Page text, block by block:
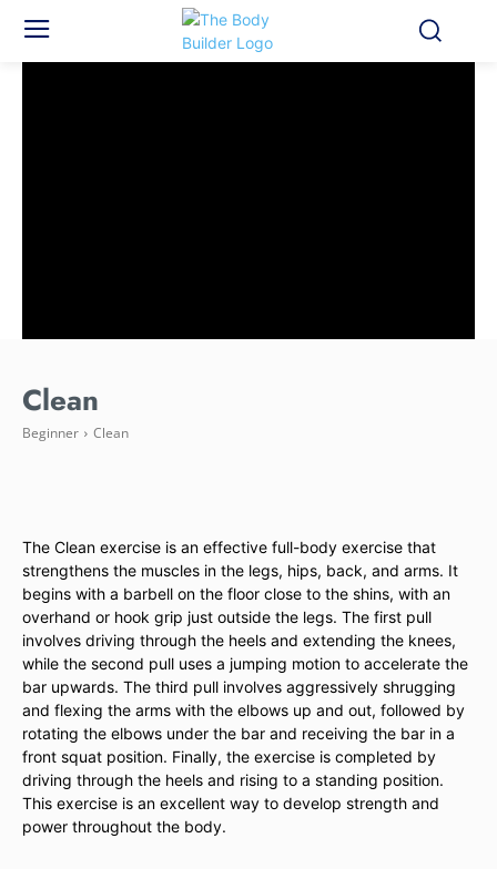
Clean
Beginner Clean
The Clean exercise is an effective full-body exercise that
strengthens the muscles in the legs, hips, back, and arms. It
begins with a barbell on the floor close to the shins, with an
overhand or hook grip just outside the legs. The first pull
involves driving through the heels and extending the knees,
while the second pull uses a jumping motion to accelerate the
bar upwards. The third pull involves aggressively shrugging
and flexing the arms with the elbows up and out, followed by
rotating the elbows under the bar and receiving the bar in a
front squat position. Finally, the exercise is completed by
driving through the heels and rising to a standing position.
This exercise is an excellent way to develop strength and
power throughout the body.